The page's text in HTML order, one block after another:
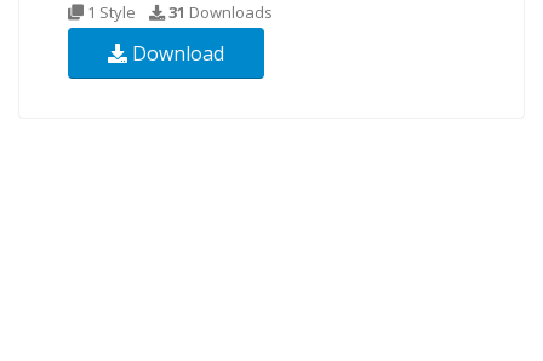
1 Style 31 Downloads
Download